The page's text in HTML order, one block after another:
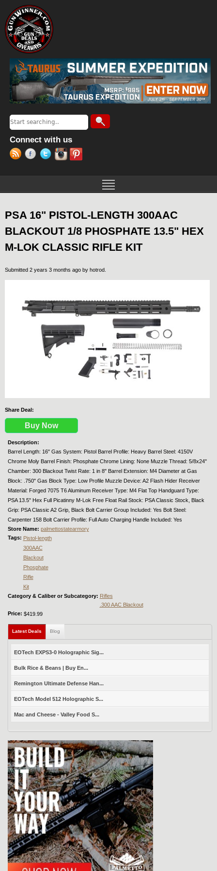
Search form
Search
Connect with us
PSA 16" PISTOL-LENGTH 300AAC
BLACKOUT 1/8 PHOSPHATE 13.5" HEX
M-LOK CLASSIC RIFLE KIT
Submitted 2 years 3 months ago by hotrod
Share Deal:
Buy Now
Description:
Barrel Length: 16" Gas System: Pistol Barrel Profile: Heavy Barrel Steel: 4150V
Chrome Moly Barrel Finish: Phosphate Chrome Lining: None Muzzle Thread: 5/8x24"
Chamber: 300 Blackout Twist Rate: 1 in 8" Barrel Extension: M4 Diameter at Gas
Block: .750" Gas Block Type: Low Profile Muzzle Device: A2 Flash Hider Receiver
Material: Forged 7075 T6 Aluminum Receiver Type: M4 Flat Top Handguard Type:
PSA 13.5" Hex Full Picatinny M-Lok Free Float Rail Stock: PSA Classic Stock, Black
Grip: PSA Classic A2 Grip, Black Bolt Carrier Group Included: Yes Bolt Steel:
Carpenter 158 Bolt Carrier Profile: Full Auto Charging Handle Included: Yes
Store Name: palmettostatearmory
Tags: Pistol-length
300AAC
Blackout
Phosphate
Rifle
Kit
Category & Caliber or Subcategory: Rifles
.300 AAC Blackout
Price: $419.99
Latest Deals (active tab)
Blog
EOTech EXPS3-0 Holographic Sig...
Bulk Rice & Beans | Buy En...
Remington Ultimate Defense Han...
EOTech Model 512 Holographic S...
Mac and Cheese - Valley Food S...